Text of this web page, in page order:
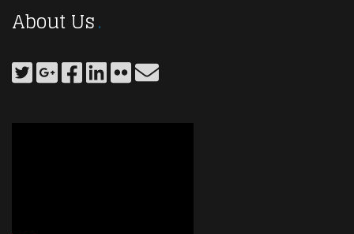
About Us